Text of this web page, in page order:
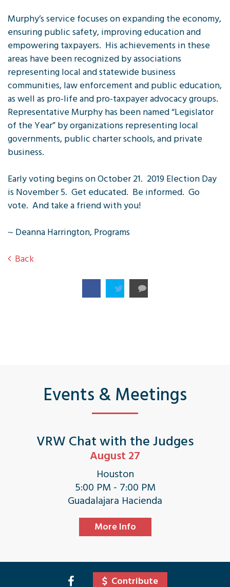
Murphy’s service focuses on expanding the economy,
ensuring public safety, improving education and
empowering taxpayers. His achievements in these
areas have been recognized by associations
representing local and statewide business
communities, law enforcement and public education,
as well as pro-life and pro-taxpayer advocacy groups.
Representative Murphy has been named “Legislator
of the Year” by organizations representing local
governments, public charter schools, and private
business.
Early voting begins on October 21. 2019 Election Day
is November 5. Get educated. Be informed. Go
vote. And take a friend with you!
~ Deanna Harrington, Programs
Back
Events & Meetings
VRW Chat with the Judges
August 27
Houston
5:00 PM - 7:00 PM
Guadalajara Hacienda
More Info
Contribute